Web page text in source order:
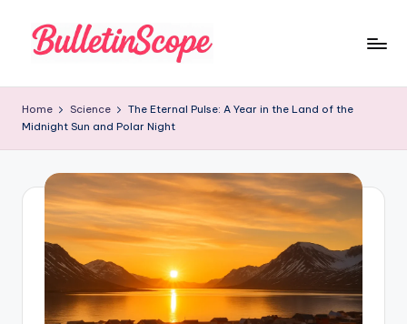
u
ll
tI
S
o
Home Science
The Eternal Pulse: A Year in the Land of the
Midnight Sun and Polar Night